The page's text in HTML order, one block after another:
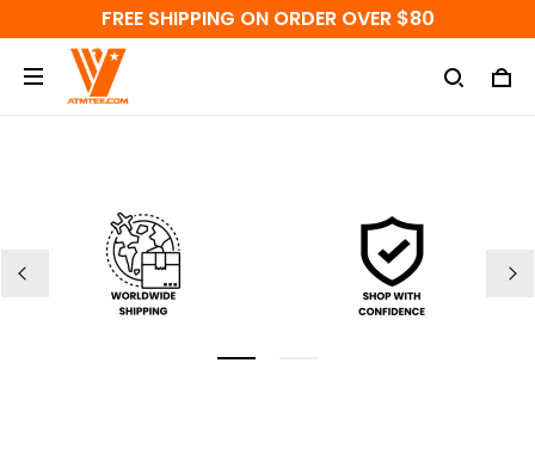
FREE SHIPPING ON ORDER OVER $80